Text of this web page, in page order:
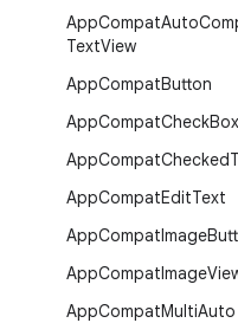
AppCompatAuto
TextView
AppCompatButton
AppCompatCheckBox
AppCompatChecked
AppCompatEditText
AppCompatImage
AppCompatImage
AppCompatMultiAuto